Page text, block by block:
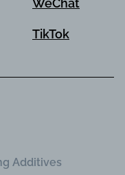
WeChat
TikTok
Additives